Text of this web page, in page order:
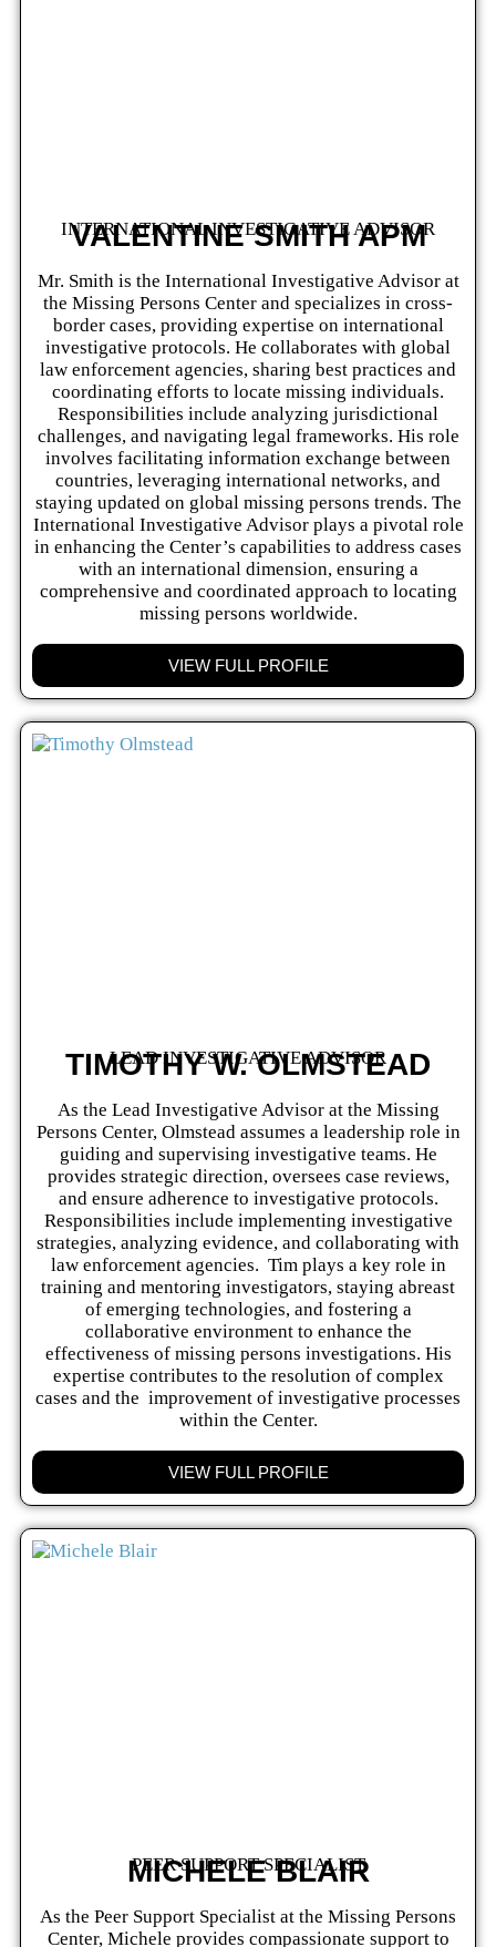
INTERNATIONAL INVESTIGATIVE ADVISOR
VALENTINE SMITH APM
Mr. Smith is the International Investigative Advisor at
the Missing Persons Center and specializes in cross-
border cases, providing expertise on international
investigative protocols. He collaborates with global
law enforcement agencies, sharing best practices and
coordinating efforts to locate missing individuals.
Responsibilities include analyzing jurisdictional
challenges, and navigating legal frameworks. His role
involves facilitating information exchange between
countries, leveraging international networks, and
staying updated on global missing persons trends. The
International Investigative Advisor plays a pivotal role
in enhancing the Center’s capabilities to address cases
with an international dimension, ensuring a
comprehensive and coordinated approach to locating
missing persons worldwide.
VIEW FULL PROFILE
LEAD INVESTIGATIVE ADVISOR
TIMOTHY W. OLMSTEAD
As the Lead Investigative Advisor at the Missing
Persons Center, Olmstead assumes a leadership role in
guiding and supervising investigative teams. He
provides strategic direction, oversees case reviews,
and ensure adherence to investigative protocols.
Responsibilities include implementing investigative
strategies, analyzing evidence, and collaborating with
law enforcement agencies. Tim plays a key role in
training and mentoring investigators, staying abreast
of emerging technologies, and fostering a
collaborative environment to enhance the
effectiveness of missing persons investigations. His
expertise contributes to the resolution of complex
cases and the improvement of investigative processes
within the Center.
VIEW FULL PROFILE
PEER SUPPORT SPECIALIST
MICHELE BLAIR
As the Peer Support Specialist at the Missing Persons
Center, Michele provides compassionate support to